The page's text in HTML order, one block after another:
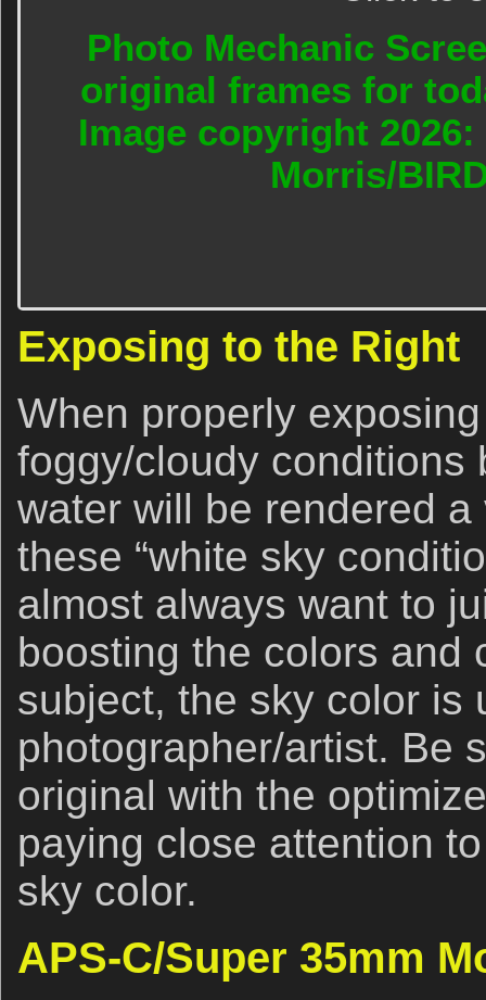
Photo Mechanic
original frames for
Image copyright
Morris/
Exposing to the Right
When properly
foggy/cloudy conditions
water will be rendered
these “white sky
almost always want to
boosting the colors and
subject, the sky color is
photographer/artist. Be
original with the
paying close attention
sky color.
APS-C/Super 35mm